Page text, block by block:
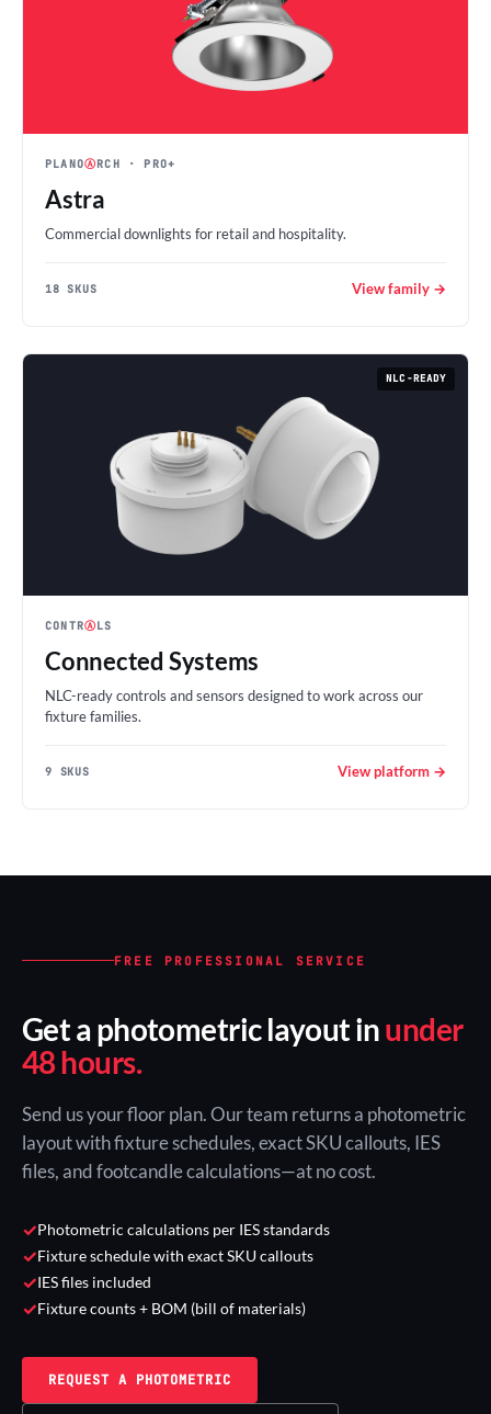
PLANOⒶRCH · PRO+
Astra
Commercial downlights for retail and hospitality.
18 SKUS View family →
NLC-READY
CONTRⒶLS
Connected Systems
NLC-ready controls and sensors designed to work across our
fixture families.
9 SKUS View platform →
FREE PROFESSIONAL SERVICE
Get a photometric layout inunder
48 hours.
Send us your floor plan. Our team returns a photometric
layout with fixture schedules, exact SKU callouts, IES
files, and footcandle calculations—at no cost.
✓Photometric calculations per IES standards
✓Fixture schedule with exact SKU callouts
✓IES files included
✓Fixture counts + BOM (bill of materials)
REQUEST A PHOTOMETRIC